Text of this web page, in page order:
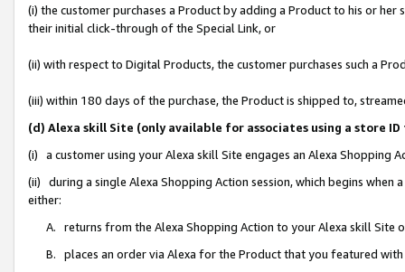
(i) the customer purchases a Product by adding a Product to his or
their initial click-through of the Special Link, or
(ii) with respect to Digital Products, the customer purchases such a
(iii) within 180 days of the purchase, the Product is shipped to,
(d) Alexa skill Site (only available for associates using a store
(i) a customer using your Alexa skill Site engages an Alexa Shopping
(ii) during a single Alexa Shopping Action session, which begins when
either:
A. returns from the Alexa Shopping Action to your Alexa skill Site
B. places an order via Alexa for the Product that you featured with